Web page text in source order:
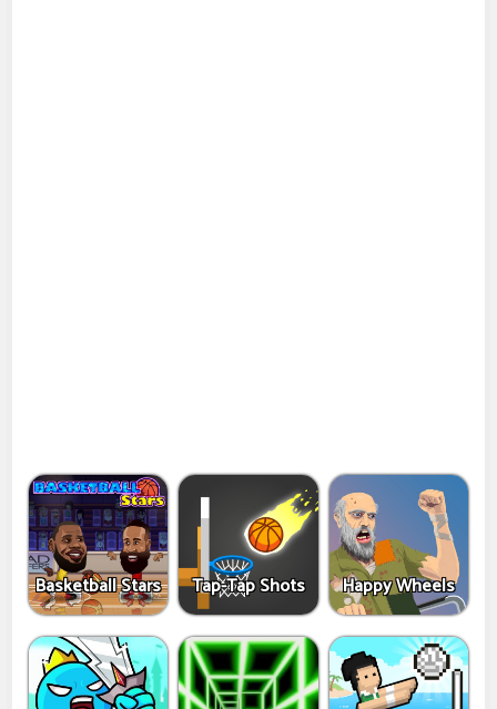
Basketball Stars Tap-Tap Shots Happy Wheels